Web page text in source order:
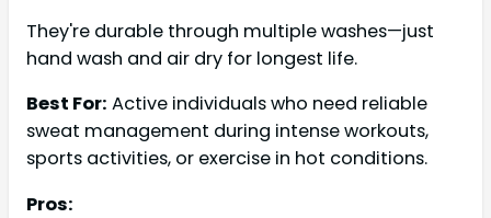
They're durable through multiple washes—just
hand wash and air dry for longest life.
Best For: Active individuals who need reliable
sweat management during intense workouts,
sports activities, or exercise in hot conditions.
Pros: